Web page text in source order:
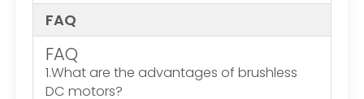
FAQ
FAQ
1.What are the advantages of brushless
DC motors?